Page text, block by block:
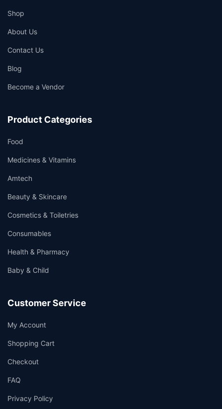
Shop
About Us
Contact Us
Blog
Become a Vendor
Product Categories
Food
Medicines & Vitamins
Amtech
Beauty & Skincare
Cosmetics & Toiletries
Consumables
Health & Pharmacy
Baby & Child
Customer Service
My Account
Shopping Cart
Checkout
FAQ
Privacy Policy